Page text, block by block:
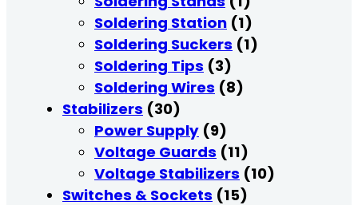
Soldering Station (1)
Soldering Suckers (1)
Soldering Tips (3)
Soldering Wires (8)
Stabilizers (30)
Power Supply (9)
Voltage Guards (11)
Voltage Stabilizers (10)
Switches & Sockets (15)